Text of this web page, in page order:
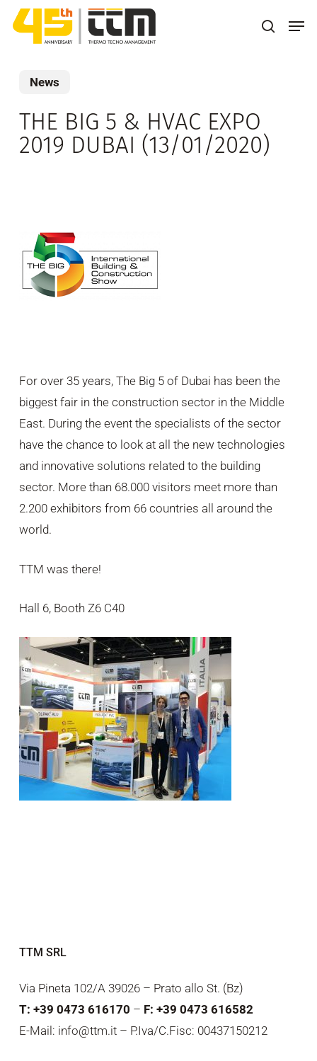
Skip
search
News
THE BIG 5 & HVAC EXPO
2019 DUBAI (13/01/2020)
For over 35 years, The Big 5 of Dubai has been the
biggest fair in the construction sector in the Middle
East. During the event the specialists of the sector
have the chance to look at all the new technologies
and innovative solutions related to the building
sector. More than 68.000 visitors meet more than
2.200 exhibitors from 66 countries all around the
world.
TTM was there!
Hall 6, Booth Z6 C40
TTM SRL
Via Pineta 102/A 39026 – Prato allo St. (Bz)
T: +39 0473 616170 – F: +39 0473 616582
E-Mail: info@ttm.it – P.Iva/C.Fisc: 00437150212